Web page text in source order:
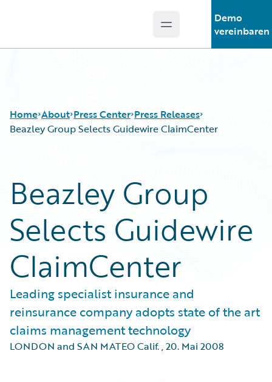
Open main menu
Demo
vereinbaren
Home About Press Center Press Releases
Beazley Group Selects Guidewire ClaimCenter
Beazley Group
Selects Guidewire
ClaimCenter
Leading specialist insurance and
reinsurance company adopts state of the art
claims management technology
LONDON and SAN MATEO Calif.,20. Mai 2008